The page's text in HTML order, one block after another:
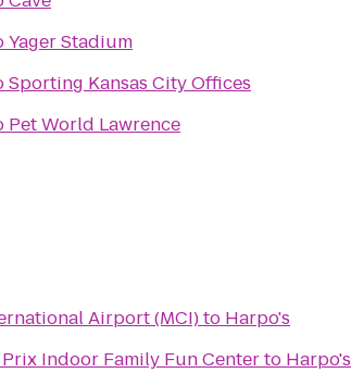
Yager Stadium
Sporting Kansas City Offices
Pet World Lawrence
Airport (MCI)to Harpo's
Indoor Family Fun Centerto Harpo's